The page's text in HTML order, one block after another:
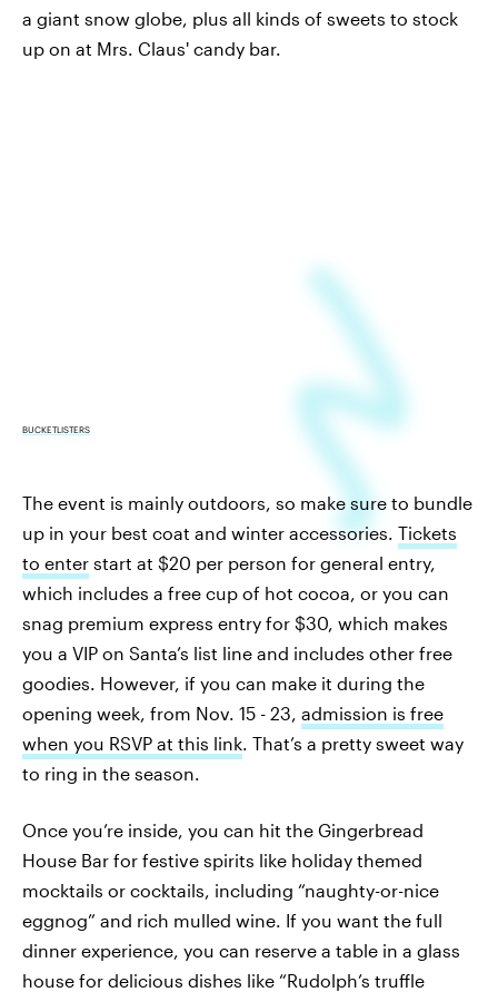
a giant snow globe, plus all kinds of sweets to stock
up on at Mrs. Claus' candy bar.
BUCKETLISTERS
The event is mainly outdoors, so make sure to bundle
up in your best coat and winter accessories. Tickets
to enter start at $20 per person for general entry,
which includes a free cup of hot cocoa, or you can
snag premium express entry for $30, which makes
you a VIP on Santa’s list line and includes other free
goodies. However, if you can make it during the
opening week, from Nov. 15 - 23, admission is free
when you RSVP at this link . That’s a pretty sweet way
to ring in the season.
Once you’re inside, you can hit the Gingerbread
House Bar for festive spirits like holiday themed
mocktails or cocktails, including “naughty-or-nice
eggnog” and rich mulled wine. If you want the full
dinner experience, you can reserve a table in a glass
house for delicious dishes like “Rudolph’s truffle